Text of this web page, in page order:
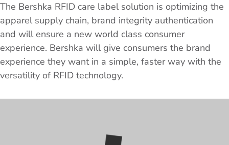
The Bershka RFID care label solution is optimizing the
apparel supply chain, brand integrity authentication
and will ensure a new world class consumer
experience. Bershka will give consumers the brand
experience they want in a simple, faster way with the
versatility of RFID technology.